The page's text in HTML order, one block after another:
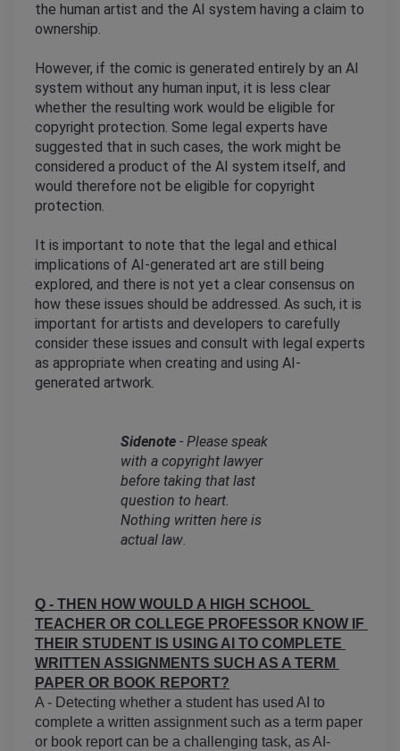
the human artist and the AI system having a claim to
ownership.
However, if the comic is generated entirely by an AI
system without any human input, it is less clear
whether the resulting work would be eligible for
copyright protection. Some legal experts have
suggested that in such cases, the work might be
considered a product of the AI system itself, and
would therefore not be eligible for copyright
protection.
It is important to note that the legal and ethical
implications of AI-generated art are still being
explored, and there is not yet a clear consensus on
how these issues should be addressed. As such, it is
important for artists and developers to carefully
consider these issues and consult with legal experts
as appropriate when creating and using AI-
generated artwork.
Sidenote - Please speak
with a copyright lawyer
before taking that last
question to heart.
Nothing written here is
actual law.
Q - THEN HOW WOULD A HIGH SCHOOL
TEACHER OR COLLEGE PROFESSOR KNOW IF
THEIR STUDENT IS USING AI TO COMPLETE
WRITTEN ASSIGNMENTS SUCH AS A TERM
PAPER OR BOOK REPORT?
A - Detecting whether a student has used AI to
complete a written assignment such as a term paper
or book report can be a challenging task, as AI-